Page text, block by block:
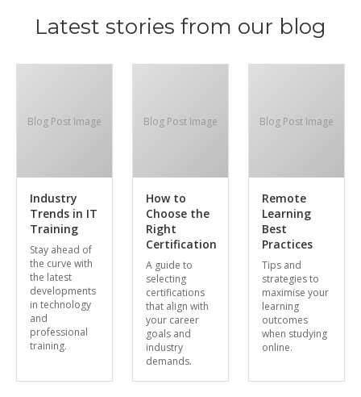
Latest stories from our blog
Blog Post Image
Industry
Trends in IT
Training
Stay ahead of
the curve with
the latest
developments
in technology
and
professional
training.
Blog Post Image
How to
Choose the
Right
Certification
A guide to
selecting
certifications
that align with
your career
goals and
industry
demands.
Blog Post Image
Remote
Learning
Best
Practices
Tips and
strategies to
maximise your
learning
outcomes
when studying
online.